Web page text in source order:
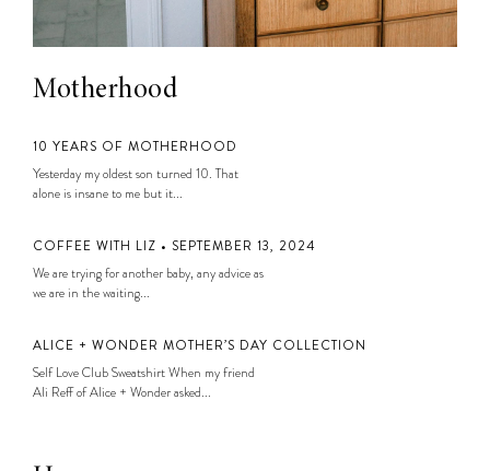
Motherhood
10 YEARS OF MOTHERHOOD
Yesterday my oldest son turned 10. That
alone is insane to me but it...
COFFEE WITH LIZ • SEPTEMBER 13, 2024
We are trying for another baby, any advice as
we are in the waiting...
ALICE + WONDER MOTHER’S DAY COLLECTION
Self Love Club Sweatshirt When my friend
Ali Reff of Alice + Wonder asked...